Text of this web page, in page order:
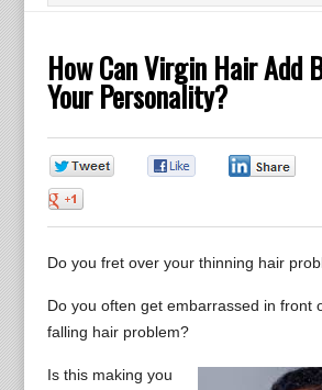
How Can Virgin Hair Add
Your Personality?
Do you fret over your thinning hair
Do you often get embarrassed in front
falling hair problem?
Is this making you